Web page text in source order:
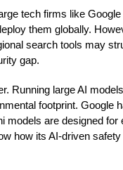
tech firms like
them globally.
search tools may
gap.
Running large AI
footprint. Google
models are designed for
how its AI-driven safety